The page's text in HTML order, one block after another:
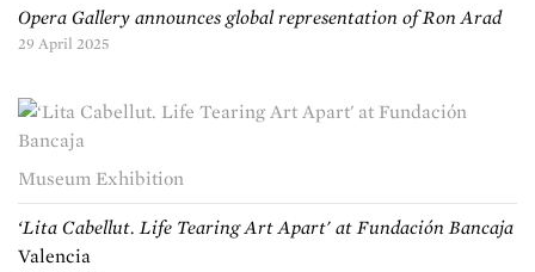
Opera Gallery announces global representation of Ron Arad
29 April 2025
Museum Exhibition
‘Lita Cabellut. Life Tearing Art Apart' at Fundación Bancaja
Valencia